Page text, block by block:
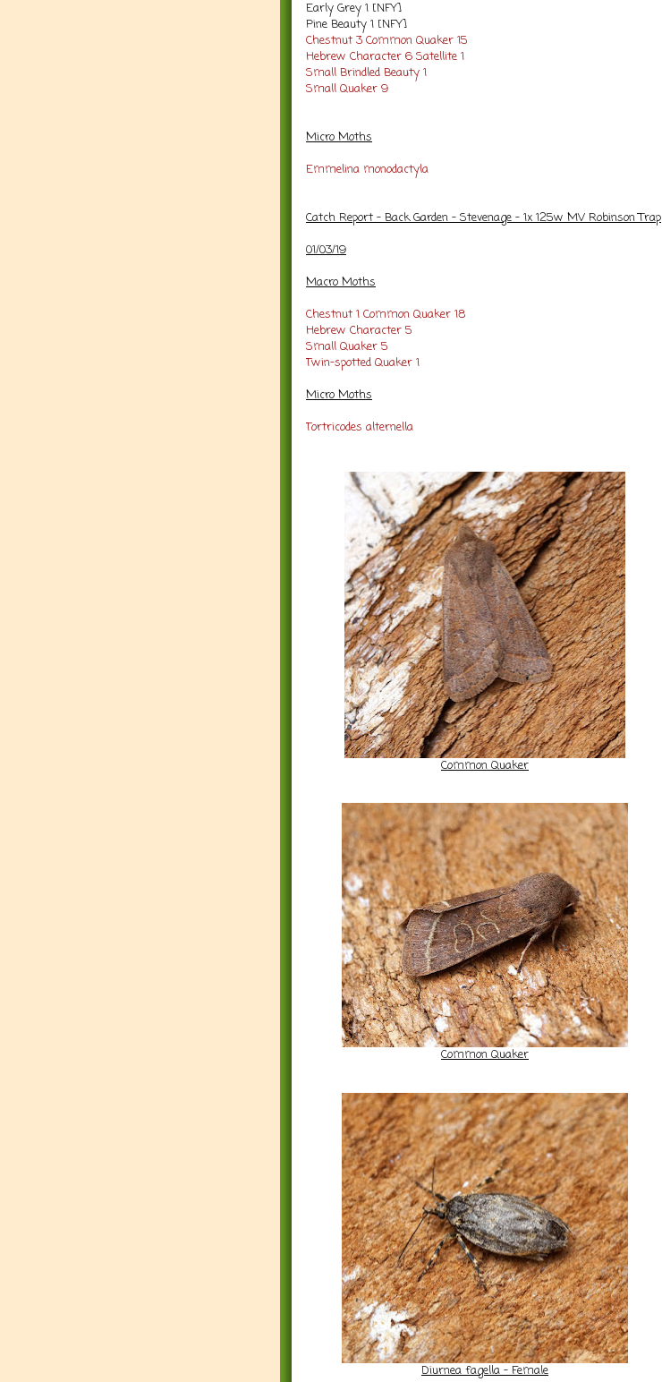
Early Grey 1 [NFY]
Pine Beauty 1 [NFY]
Chestnut 3 Common Quaker 15
Hebrew Character 6 Satellite 1
Small Brindled Beauty 1
Small Quaker 9
Micro Moths
Emmelina monodactyla
Catch Report - Back Garden - Stevenage - 1x 125w MV Robinson Trap
01/03/19
Macro Moths
Chestnut 1 Common Quaker 18
Hebrew Character 5
Small Quaker 5
Twin-spotted Quaker 1
Micro Moths
Tortricodes alternella
Common Quaker
Common Quaker
Diurnea fagella - Female